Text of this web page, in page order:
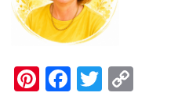
Pi
Fa T